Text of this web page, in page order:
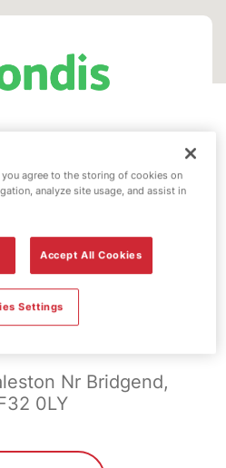
Nr Bridgend,
0LY
you agree to the storing of cookies on
analyze site usage, and assist in
Accept All Cookies
Settings